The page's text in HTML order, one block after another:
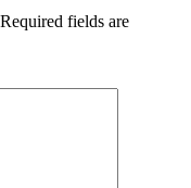
Required fields are